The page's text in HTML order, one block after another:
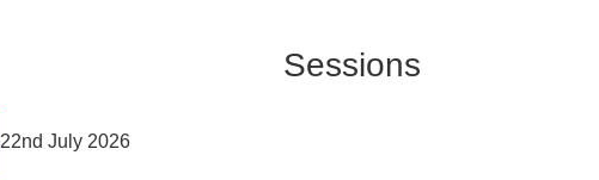
Sessions
22nd July 2026